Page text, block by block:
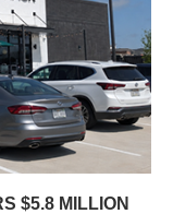
$5.8 MILLION